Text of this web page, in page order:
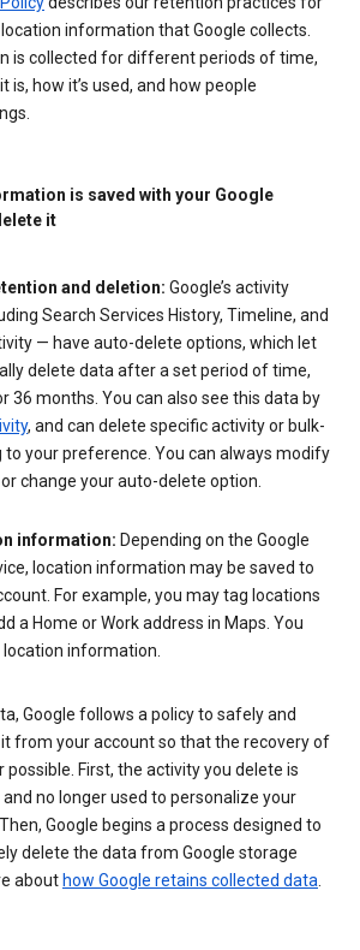
information that Google collects.
is collected for different periods of time,
is, how it’s used, and how people
is saved with your Google
it
and deletion: Google’s activity
Search Services History, Timeline, and
— have auto-delete options, which let
delete data after a set period of time,
36 months. You can also see this data by
, and can delete specific activity or bulk-
to your preference. You can always modify
change your auto-delete option.
information: Depending on the Google
location information may be saved to
For example, you may tag locations
a Home or Work address in Maps. You
information.
Google follows a policy to safely and
from your account so that the recovery of
possible. First, the activity you delete is
no longer used to personalize your
Google begins a process designed to
delete the data from Google storage
about how Google retains collected data